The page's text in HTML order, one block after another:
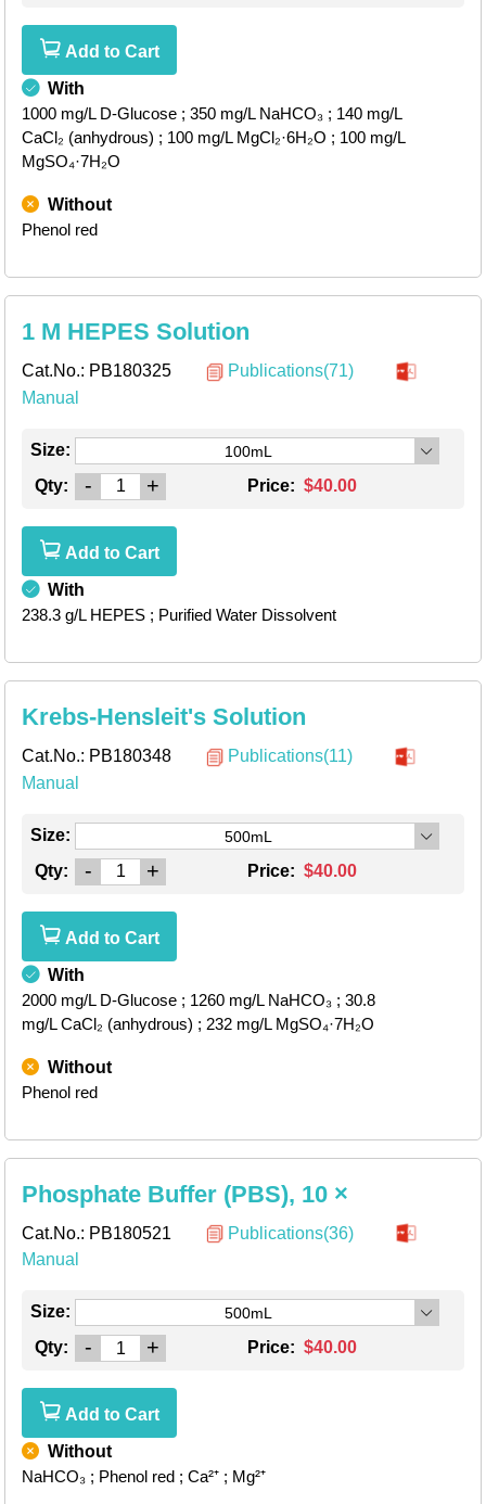
Add to Cart
With
1000 mg/L D-Glucose ; 350 mg/L NaHCO₃ ; 140 mg/L
CaCl₂ (anhydrous) ; 100 mg/L MgCl₂·6H₂O ; 100 mg/L
MgSO₄·7H₂O
Without
Phenol red
1 M HEPES Solution
Cat.No.: PB180325
Publications(71)
Manual
Size: 100mL
Qty: - + Price: $40.00
Add to Cart
With
238.3 g/L HEPES ; Purified Water Dissolvent
Krebs-Hensleit's Solution
Cat.No.: PB180348
Publications(11)
Manual
Size: 500mL
Qty: - + Price: $40.00
Add to Cart
With
2000 mg/L D-Glucose ; 1260 mg/L NaHCO₃ ; 30.8
mg/L CaCl₂ (anhydrous) ; 232 mg/L MgSO₄·7H₂O
Without
Phenol red
Phosphate Buffer (PBS), 10 ×
Cat.No.: PB180521
Publications(36)
Manual
Size: 500mL
Qty: - + Price: $40.00
Add to Cart
Without
NaHCO₃ ; Phenol red ; Ca²⁺ ; Mg²⁺